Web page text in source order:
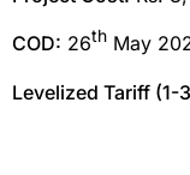
COD: 26th May
Levelized Tariff (1-